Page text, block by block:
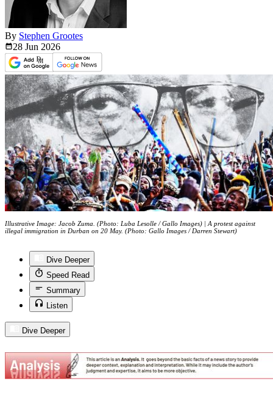
By Stephen Grootes
28 Jun 2026
Illustrative Image: Jacob Zuma. (Photo: Luba Lesolle / Gallo Images) | A protest against
illegal immigration in Durban on 20 May. (Photo: Gallo Images / Darren Stewart)
Dive Deeper
Speed Read
Summary
Listen
Dive Deeper